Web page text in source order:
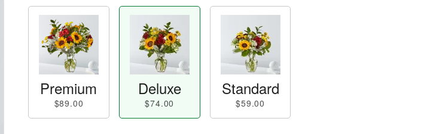
Premium
$89.00
Deluxe
$74.00
Standard
$59.00